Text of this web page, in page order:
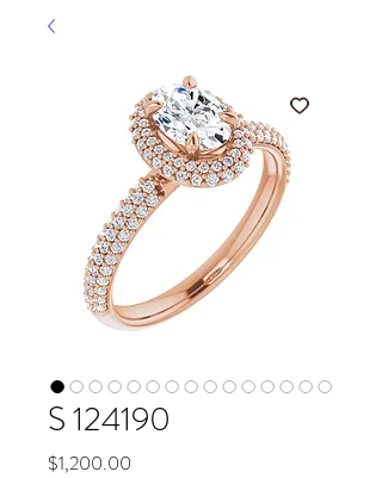
S 124190
$1,200.00